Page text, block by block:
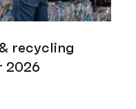
recycling
2026